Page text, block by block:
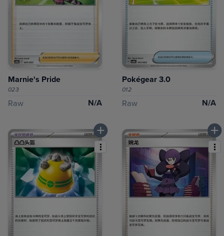
Marnie's Pride
023
Raw N/A
Pokégear 3.0
012
Raw N/A